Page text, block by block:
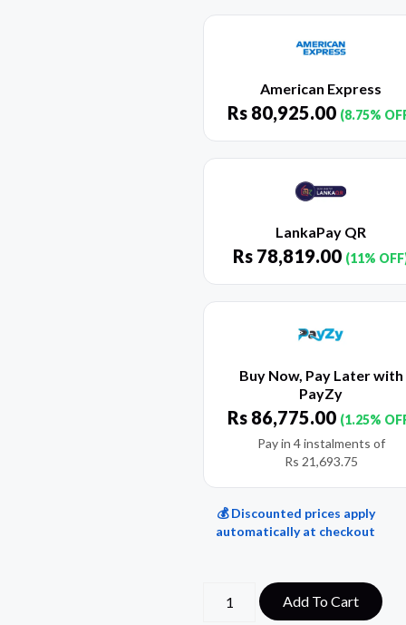
American Express
Rs 80,925.00 (8.75%
LankaPay QR
Rs 78,819.00 (11%
Buy Now, Pay Later with
PayZy
Rs 86,775.00 (1.25%
Pay in 4 instalments of
Rs 21,693.75
💰 Discounted prices apply
automatically at checkout
Add To Cart